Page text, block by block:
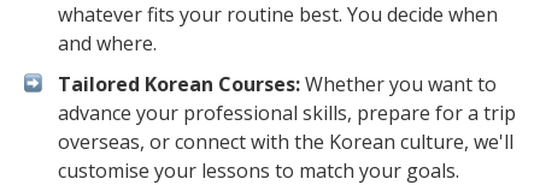
whatever fits your routine best. You decide when
and where.
Tailored Korean Courses:Whether you want to
advance your professional skills, prepare for a trip
overseas, or connect with the Korean culture, we'll
customise your lessons to match your goals.